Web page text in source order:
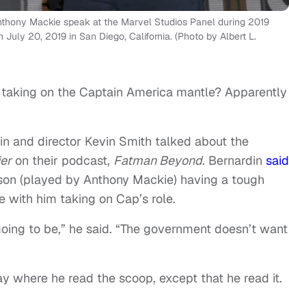
Mackie speak at the Marvel Studios Panel during 2019
20, 2019 in San Diego, California. (Photo by Albert L.
on the Captain America mantle? Apparently
and director Kevin Smith talked about the
on their podcast, Fatman Beyond. Bernardin said
(played by Anthony Mackie) having a tough
with him taking on Cap’s role.
to be,” he said. “The government doesn’t want
where he read the scoop, except that he read it.